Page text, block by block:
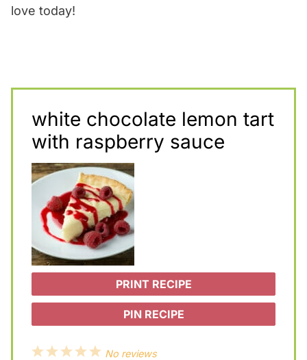
love today!
white chocolate lemon tart
with raspberry sauce
PRINT RECIPE
PIN RECIPE
5
4
3
2
1
No reviews